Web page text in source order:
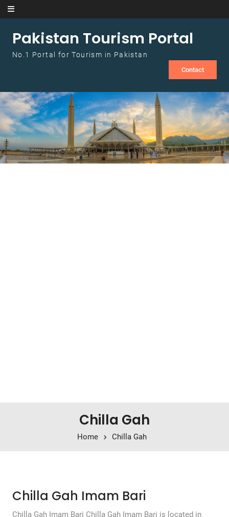
Skip to content
Pakistan Tourism Portal
No.1 Portal for Tourism in Pakistan
Contact
Chilla Gah
Home Chilla Gah
Chilla Gah Imam Bari
Chilla Gah Imam Bari Chilla Gah Imam Bari is located in